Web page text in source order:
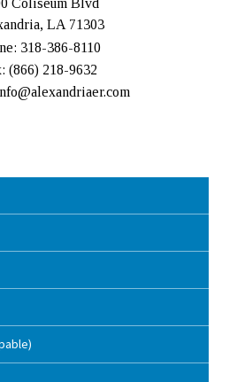
Coliseum Blvd
LA 71303
318-386-8110
(866) 218-9632